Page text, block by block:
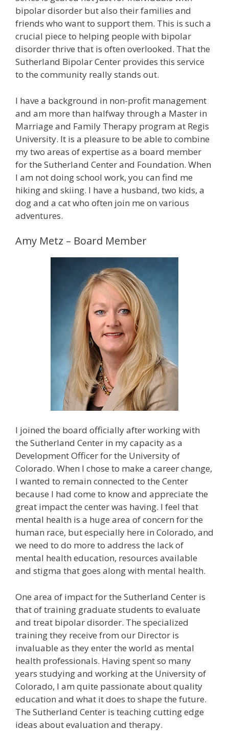
bipolar disorder but also their families and
friends who want to support them. This is such a
crucial piece to helping people with bipolar
disorder thrive that is often overlooked. That the
Sutherland Bipolar Center provides this service
to the community really stands out.
I have a background in non-profit management
and am more than halfway through a Master in
Marriage and Family Therapy program at Regis
University. It is a pleasure to be able to combine
my two areas of expertise as a board member
for the Sutherland Center and Foundation. When
I am not doing school work, you can find me
hiking and skiing. I have a husband, two kids, a
dog and a cat who often join me on various
adventures.
Amy Metz – Board Member
I joined the board officially after working with
the Sutherland Center in my capacity as a
Development Officer for the University of
Colorado. When I chose to make a career change,
I wanted to remain connected to the Center
because I had come to know and appreciate the
great impact the center was having. I feel that
mental health is a huge area of concern for the
human race, but especially here in Colorado, and
we need to do more to address the lack of
mental health education, resources available
and stigma that goes along with mental health.
One area of impact for the Sutherland Center is
that of training graduate students to evaluate
and treat bipolar disorder. The specialized
training they receive from our Director is
invaluable as they enter the world as mental
health professionals. Having spent so many
years studying and working at the University of
Colorado, I am quite passionate about quality
education and what it does to shape the future.
The Sutherland Center is teaching cutting edge
ideas about evaluation and therapy.